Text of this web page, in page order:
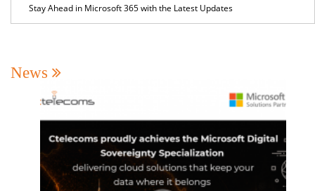
Stay Ahead in Microsoft 365 with the Latest Updates
News